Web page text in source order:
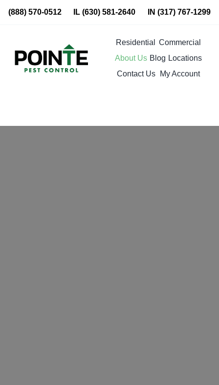
Skip
(888) 570-0512 IL(630) 581-2640 IN (317) 767-1299
Residential
Commercial
About Us Blog Locations
Contact Us
My Account